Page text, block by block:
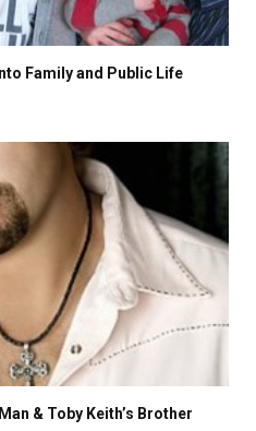
Family and Public Life
& Toby Keith’s Brother